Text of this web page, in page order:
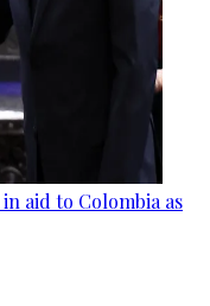
aid to Colombia as